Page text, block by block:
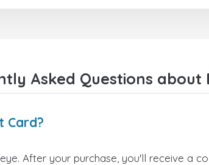
Asked Questions about
Card?
After your purchase, you'll receive a